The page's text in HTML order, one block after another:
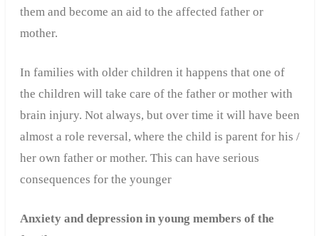
them and become an aid to the affected father or
mother.
In families with older children it happens that one of
the children will take care of the father or mother with
brain injury. Not always, but over time it will have been
almost a role reversal, where the child is parent for his /
her own father or mother. This can have serious
consequences for the younger
Anxiety and depression in young members of the